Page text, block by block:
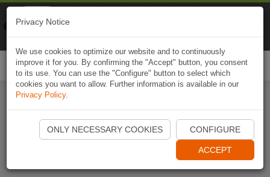
Start Naviki App
Privacy Notice
We use cookies to optimize our website and to continuously
improve it for you. By confirming the "Accept" button, you consent
to its use. You can use the "Configure" button to select which
cookies you want to allow. Further information is available in our
Privacy Policy.
ONLY NECESSARY COOKIES CONFIGURE
ACCEPT
Naviki